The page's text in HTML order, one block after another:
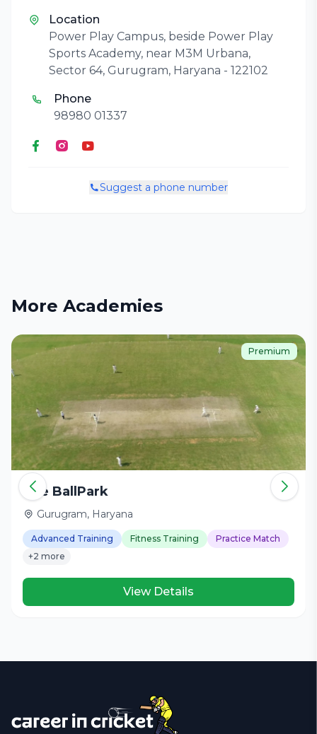
Location
Power Play Campus, beside Power Play
Sports Academy, near M3M Urbana,
Sector 64, Gurugram, Haryana - 122102
Phone
98980 01337
Suggest a phone number
More Academies
Premium
The BallPark
Gurugram, Haryana
Advanced Training Fitness Training
Practice Match
+2 more
View Details